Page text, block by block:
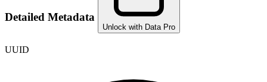
Detailed Metadata
Unlock with Data Pro
UUID